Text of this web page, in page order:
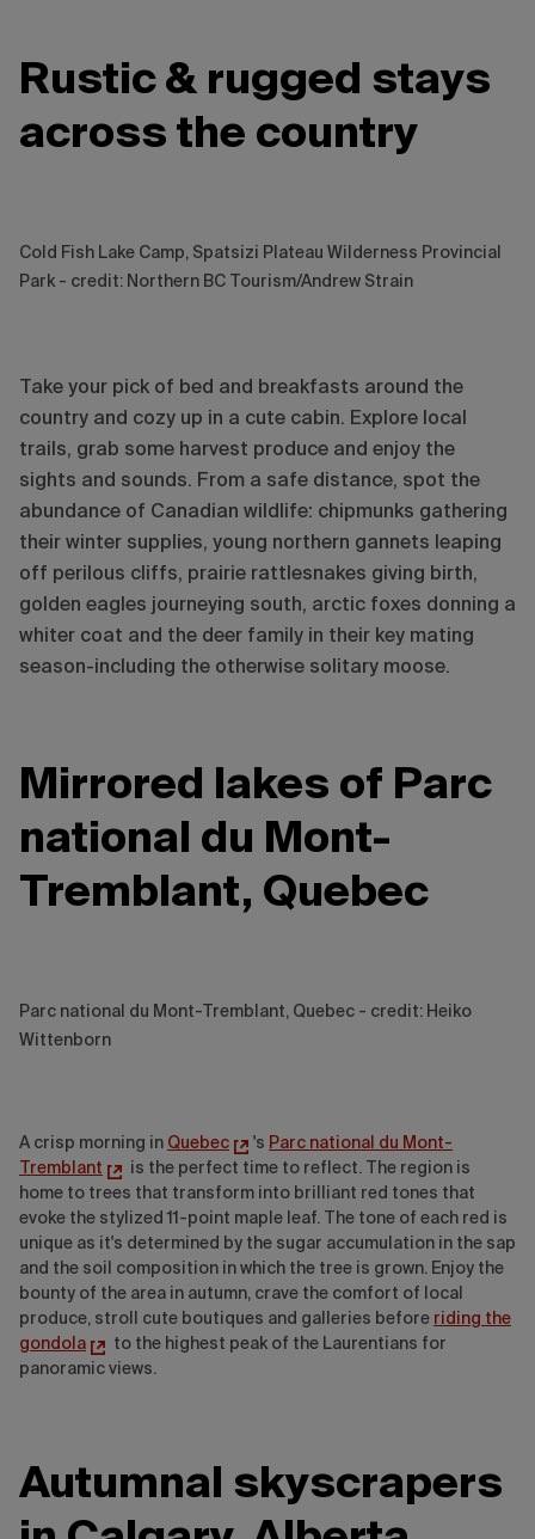
Rustic & rugged stays
across the country
Cold Fish Lake Camp, Spatsizi Plateau Wilderness Provincial
Park - credit: Northern BC Tourism/Andrew Strain
Take your pick of bed and breakfasts around the
country and cozy up in a cute cabin. Explore local
trails, grab some harvest produce and enjoy the
sights and sounds. From a safe distance, spot the
abundance of Canadian wildlife: chipmunks gathering
their winter supplies, young northern gannets leaping
off perilous cliffs, prairie rattlesnakes giving birth,
golden eagles journeying south, arctic foxes donning a
whiter coat and the deer family in their key mating
season-including the otherwise solitary moose.
Mirrored lakes of Parc
national du Mont-
Tremblant, Quebec
Parc national du Mont-Tremblant, Quebec - credit: Heiko
Wittenborn
A crisp morning in Quebec 's Parc national du Mont-
Tremblant
is the perfect time to reflect. The region is
home to trees that transform into brilliant red tones that
evoke the stylized 11-point maple leaf. The tone of each red is
unique as it's determined by the sugar accumulation in the sap
and the soil composition in which the tree is grown. Enjoy the
bounty of the area in autumn, crave the comfort of local
produce, stroll cute boutiques and galleries before riding the
gondola
to the highest peak of the Laurentians for
panoramic views.
Autumnal skyscrapers